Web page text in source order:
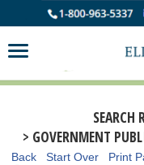
SEARCH
> GOVERNMENT
Back Start Over Print